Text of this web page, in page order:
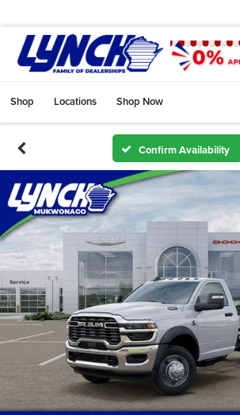
Shop Locations Shop Now
Confirm Availability